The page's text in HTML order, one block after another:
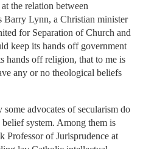
the relation between
Barry Lynn, a Christian minister
for Separation of Church and
keep its hands off government
hands off religion, that to me is
any or no theological beliefs
some advocates of secularism do
system. Among them is
Professor of Jurisprudence at